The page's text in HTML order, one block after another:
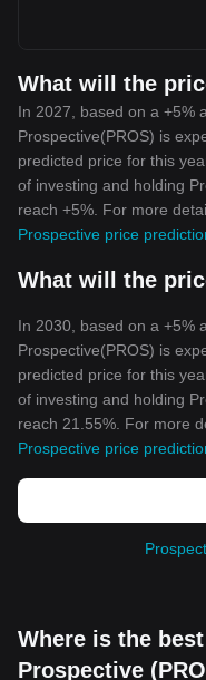
What will the
In 2027, based on a +5%
Prospective(PROS) is
predicted price for this
of investing and holding
reach +5%. For more
Prospective price
What will the
In 2030, based on a +5%
Prospective(PROS) is
predicted price for this
of investing and holding
reach 21.55%. For more
Prospective price
Where is the
Prospective